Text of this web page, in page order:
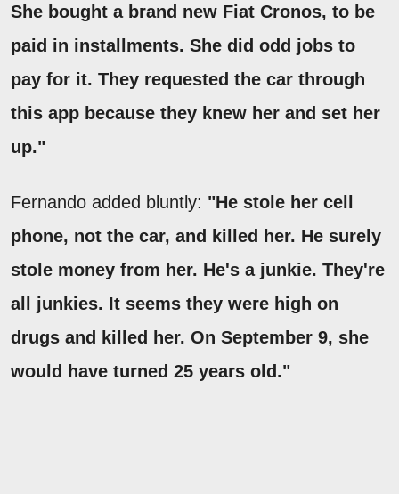
She bought a brand new Fiat Cronos, to be
paid in installments. She did odd jobs to
pay for it. They requested the car through
this app because they knew her and set her
up."
Fernando added bluntly: "He stole her cell
phone, not the car, and killed her. He surely
stole money from her. He's a junkie. They're
all junkies. It seems they were high on
drugs and killed her. On September 9, she
would have turned 25 years old."